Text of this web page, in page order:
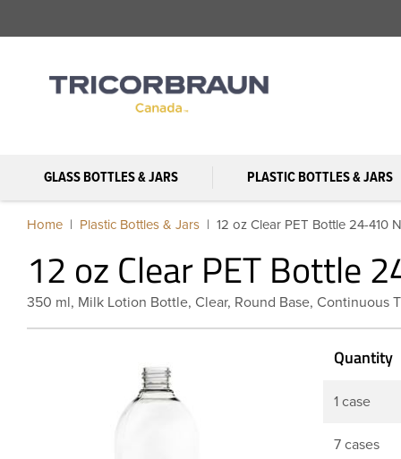
GLASS BOTTLES & JARS PLASTIC BOTTLES & JARS
Home Plastic Bottles & Jars 12 oz Clear PET Bottle 24-410
12 oz Clear PET Bottle
350 ml, Milk Lotion Bottle, Clear, Round Base, Continuous
Quantity
1 case
7 cases